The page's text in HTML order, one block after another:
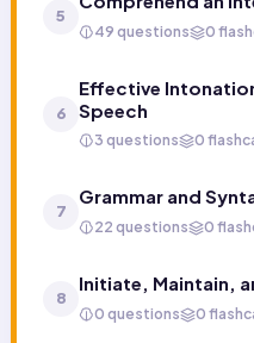
5
49 questions 0
6
Effective
Speech
3 questions 0
7
Grammar and
22 questions 0
8
Initiate, Maintain,
0 questions 0